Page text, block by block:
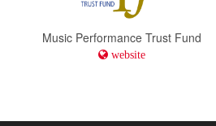
Music Performance Trust Fund
website